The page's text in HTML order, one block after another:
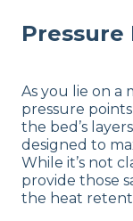
Pressure
As you lie on a
pressure
the bed’s
designed to
While it’s not
provide those
the heat